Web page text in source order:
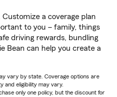
Customize a coverage plan
to you – family, things
driving rewards, bundling
Bean can help you create a
vary by state. Coverage options are
and eligibility may vary.
only one policy, but the discount for